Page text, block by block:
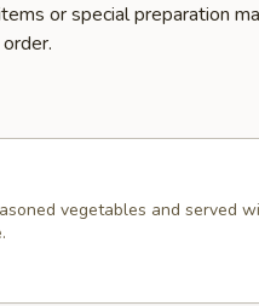
or special preparation
vegetables and served